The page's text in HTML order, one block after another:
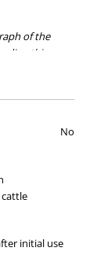
of the
this
if you have No
initial use